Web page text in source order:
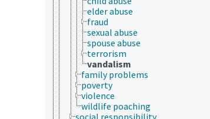
elder abuse
fraud
sexual abuse
spouse abuse
terrorism
vandalism
family problems
poverty
violence
wildlife poaching
social responsibility